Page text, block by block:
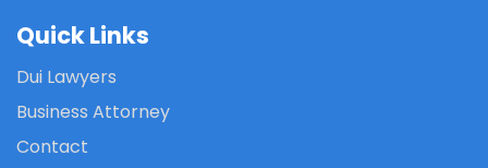
Quick Links
Dui Lawyers
Business Attorney
Contact